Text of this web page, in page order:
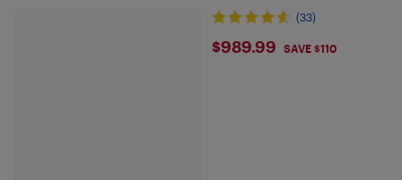
(33)
$989.99
$989.99 SAVE $110